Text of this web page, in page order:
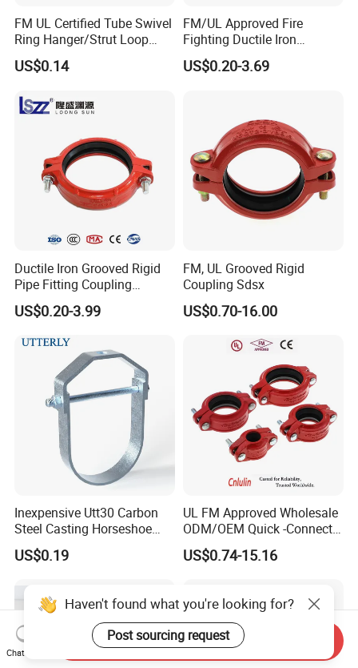
FM UL Certified Tube Swivel
Ring Hanger/Strut Loop
Pipe Hanger for Fire
Protection
US$0.14
FM/UL Approved Fire
Fighting Ductile Iron
Grooved Pipe Coupling for
Sprinkler Systems
US$0.20-3.69
Ductile Iron Grooved Rigid
Pipe Fitting Coupling
Connector for Fire
Protection System
US$0.20-3.99
FM, UL Grooved Rigid
Coupling Sdsx
US$0.70-16.00
Inexpensive Utt30 Carbon
Steel Casting Horseshoe
Shape Clevis Pipe Hanger
US$0.19
UL FM Approved Wholesale
ODM/OEM Quick -Connect
Grooved Flexible Reducing
Coupling Ductile Cast Iron
US$0.74-15.16
Haven't found what you're looking for?
Post sourcing request
Chat Now
Send Inquiry